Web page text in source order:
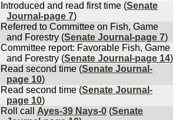
Introduced and read first time (Senate
Journal-page 7)
Referred to Committee on Fish, Game
and Forestry (Senate Journal-page 7)
Committee report: Favorable Fish, Game
and Forestry (Senate Journal-page 14)
Read second time (Senate Journal-
page 10)
Read second time (Senate Journal-
page 10)
Roll call Ayes-39 Nays-0 (Senate